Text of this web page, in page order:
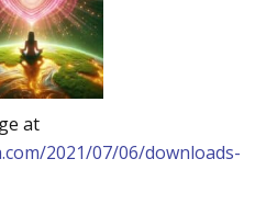
at
2021/07/06/downloads-